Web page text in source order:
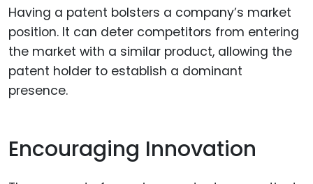
Having a patent bolsters a company’s market
position. It can deter competitors from entering
the market with a similar product, allowing the
patent holder to establish a dominant
presence.
Encouraging Innovation